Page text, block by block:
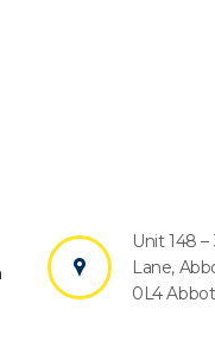
Unit 148
Lane,
0L4